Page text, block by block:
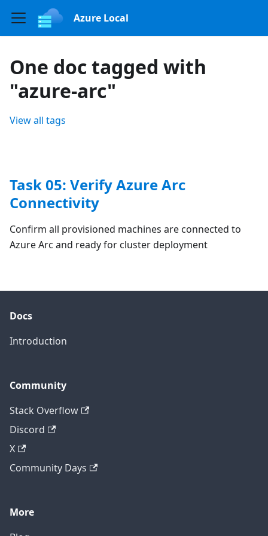
Azure Local
One doc tagged with
"azure-arc"
View all tags
Task 05: Verify Azure Arc
Connectivity
Confirm all provisioned machines are connected to
Azure Arc and ready for cluster deployment
Docs
Introduction
Community
Stack Overflow
Discord
X
Community Days
More